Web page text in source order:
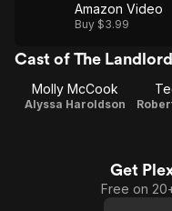
Amazon Video
Buy $3.99
Cast of The Landlord
Molly McCook
Alyssa Haroldson
Get
Free on